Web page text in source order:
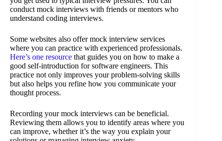
conduct mock interviews with friends or mentors who
understand coding interviews.
Some websites also offer mock interview services
where you can practice with experienced professionals.
Here’s one resource that guides you on how to make a
good self-introduction for software engineers. This
practice not only improves your problem-solving skills
but also helps you refine how you communicate your
thought process.
Recording your mock interviews can be beneficial.
Reviewing them allows you to identify areas where you
can improve, whether it’s the way you explain your